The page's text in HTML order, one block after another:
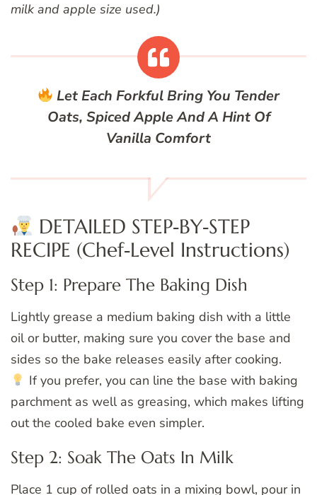
milk and apple size used.)
Let Each Forkful Bring You Tender
Oats, Spiced Apple And A Hint Of
Vanilla Comfort
DETAILED STEP‑BY‑STEP
RECIPE (Chef‑Level Instructions)
Step 1: Prepare The Baking Dish
Lightly grease a medium baking dish with a little
oil or butter, making sure you cover the base and
sides so the bake releases easily after cooking.
If you prefer, you can line the base with baking
parchment as well as greasing, which makes lifting
out the cooled bake even simpler.
Step 2: Soak The Oats In Milk
Place 1 cup of rolled oats in a mixing bowl, pour in